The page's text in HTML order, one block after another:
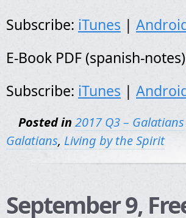
Subscribe: iTunes |
E-Book PDF (spanish-
Subscribe: iTunes |
Posted in 2017 Q3 – Galatians
Galatians, Living by the Spirit
September 9,